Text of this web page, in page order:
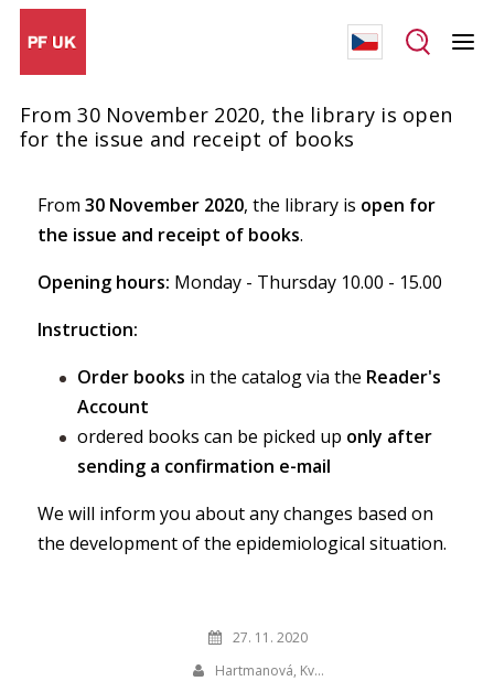
From 30 November 2020, the library is open
for the issue and receipt of books
From30 November 2020, the library is open for
the issue and receipt of books.
Opening hours: Monday - Thursday 10.00 - 15.00
Instruction:
Order books in the catalog via the Reader's
Account
ordered books can be picked up only after
sending a confirmation e-mail
We will inform you about any changes based on
the development of the epidemiological situation.
27. 11. 2020
Hartmanová, Kv…